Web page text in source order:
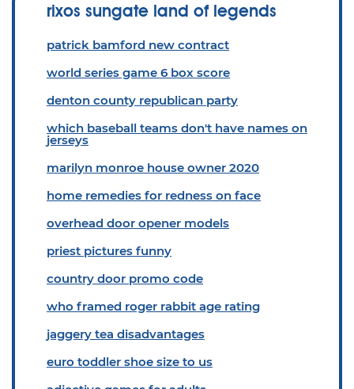
rixos sungate land of legends
patrick bamford new contract
world series game 6 box score
denton county republican party
which baseball teams don't have names on
jerseys
marilyn monroe house owner 2020
home remedies for redness on face
overhead door opener models
priest pictures funny
country door promo code
who framed roger rabbit age rating
jaggery tea disadvantages
euro toddler shoe size to us